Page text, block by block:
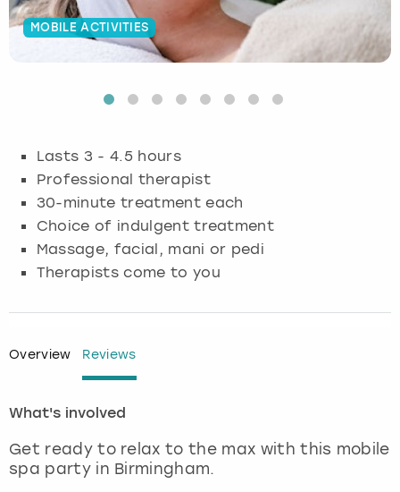
MOBILE ACTIVITIES
Lasts 3 - 4.5 hours
Professional therapist
30-minute treatment each
Choice of indulgent treatment
Massage, facial, mani or pedi
Therapists come to you
Overview Reviews
What's involved
Get ready to relax to the max with this mobile
spa party in Birmingham.
Budapest
Glasgow
Lisbon
London
Hamburg
Munich
Nottingham
View more
Manchester
Newcastle
Edinburgh
Manchester
Nottingham
View more